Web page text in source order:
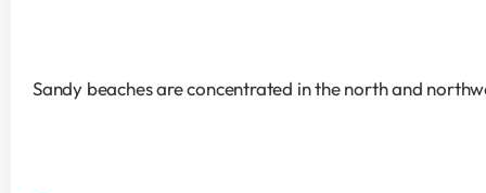
Sandy beaches are concentrated in the north and